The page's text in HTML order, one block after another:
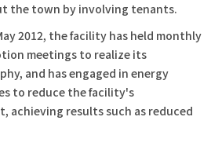
the town by involving tenants.
2012, the facility has held monthly
meetings to realize its
and has engaged in energy
to reduce the facility's
achieving results such as reduced